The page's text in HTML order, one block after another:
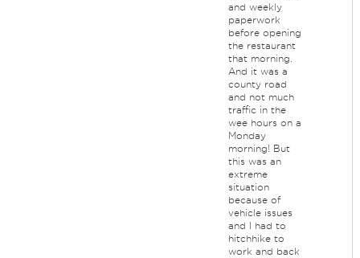
and weekly
paperwork
before opening
the restaurant
that morning.
And it was a
county road
and not much
traffic in the
wee hours on a
Monday
morning! But
this was an
extreme
situation
because of
vehicle issues
and I had to
hitchhike to
work and back